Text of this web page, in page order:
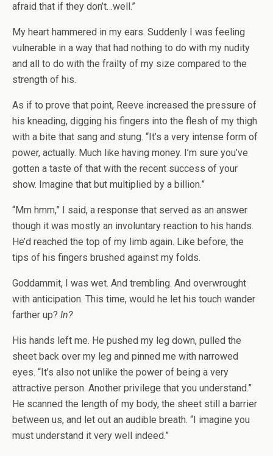
afraid that if they don’t…well.”
My heart hammered in my ears. Suddenly I was feeling
vulnerable in a way that had nothing to do with my nudity
and all to do with the frailty of my size compared to the
strength of his.
As if to prove that point, Reeve increased the pressure of
his kneading, digging his fingers into the flesh of my thigh
with a bite that sang and stung. “It’s a very intense form of
power, actually. Much like having money. I’m sure you’ve
gotten a taste of that with the recent success of your
show. Imagine that but multiplied by a billion.”
“Mm hmm,” I said, a response that served as an answer
though it was mostly an involuntary reaction to his hands.
He’d reached the top of my limb again. Like before, the
tips of his fingers brushed against my folds.
Goddammit, I was wet. And trembling. And overwrought
with anticipation. This time, would he let his touch wander
farther up? In?
His hands left me. He pushed my leg down, pulled the
sheet back over my leg and pinned me with narrowed
eyes. “It’s also not unlike the power of being a very
attractive person. Another privilege that you understand.”
He scanned the length of my body, the sheet still a barrier
between us, and let out an audible breath. “I imagine you
must understand it very well indeed.”